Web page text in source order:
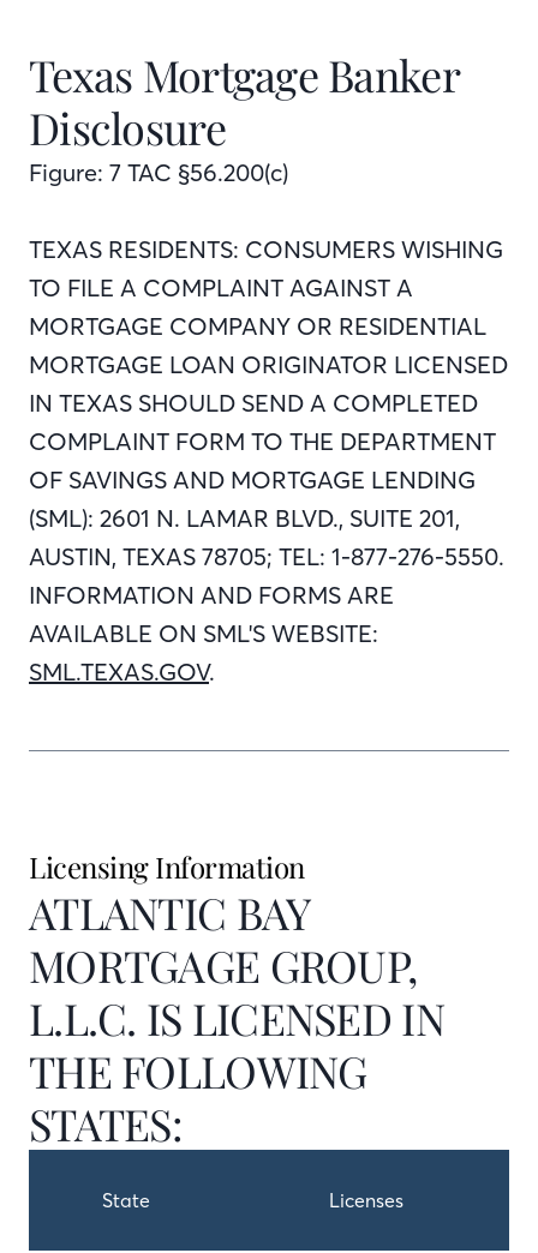
Texas Mortgage Banker
Disclosure
Figure: 7 TAC §56.200(c)
TEXAS RESIDENTS: CONSUMERS WISHING
TO FILE A COMPLAINT AGAINST A
MORTGAGE COMPANY OR RESIDENTIAL
MORTGAGE LOAN ORIGINATOR LICENSED
IN TEXAS SHOULD SEND A COMPLETED
COMPLAINT FORM TO THE DEPARTMENT
OF SAVINGS AND MORTGAGE LENDING
(SML): 2601 N. LAMAR BLVD., SUITE 201,
AUSTIN, TEXAS 78705; TEL: 1-877-276-5550.
INFORMATION AND FORMS ARE
AVAILABLE ON SML'S WEBSITE:
SML.TEXAS.GOV.
Licensing Information
ATLANTIC BAY
MORTGAGE GROUP,
L.L.C. IS LICENSED IN
THE FOLLOWING
STATES:
State Licenses